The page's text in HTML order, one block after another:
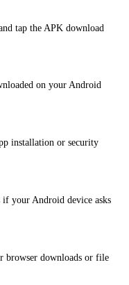
tap the APK download
on your Android
installation or security
your Android device asks
browser downloads or file